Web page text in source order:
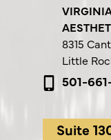
8315
Little
501-
Suite